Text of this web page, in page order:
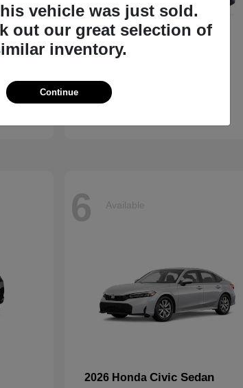
Starting at
6 Available
2026 Honda Civic Sedan
vehicle was just sold.
out our great selection of
inventory.
Continue